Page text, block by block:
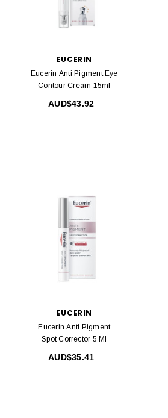
EUCERIN
Eucerin Anti Pigment Eye
Contour Cream 15ml
AUD$43.92
EUCERIN
Eucerin Anti Pigment
Spot Corrector 5 Ml
AUD$35.41